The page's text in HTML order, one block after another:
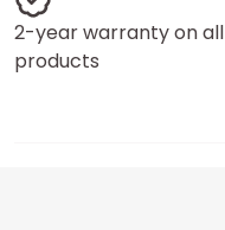
2-year warranty on all
products